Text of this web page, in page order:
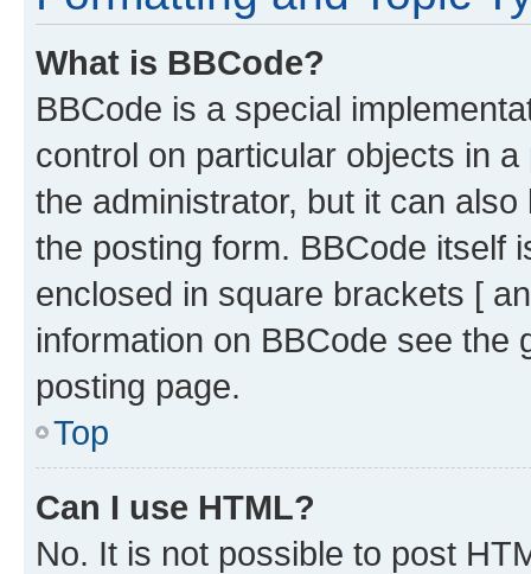
What is BBCode?
BBCode is a special
control on particular objects in
the administrator, but it can
the posting form. BBCode itself
enclosed in square brackets [
information on BBCode see
posting page.
Top
Can I use HTML?
No. It is not possible to post